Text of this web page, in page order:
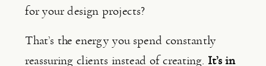
for your design projects?
That’s the energy you spend constantly
reassuring clients instead of creating. It’s in